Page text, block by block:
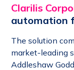
Clarilis
automation
The solution
market-leading
Addleshaw